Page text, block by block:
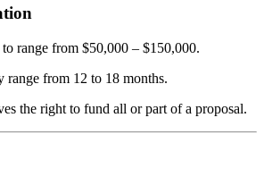
range from $50,000 – $150,000.
range from 12 to 18 months.
the right to fund all or part of a proposal.